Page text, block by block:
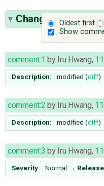
Oldest first
Show
Change History(12)
comment:1 by Iru Hwang,
Description: modified (diff)
comment:2 by Iru Hwang,
Description: modified (diff)
comment:3 by Iru Hwang,
Severity: Normal →